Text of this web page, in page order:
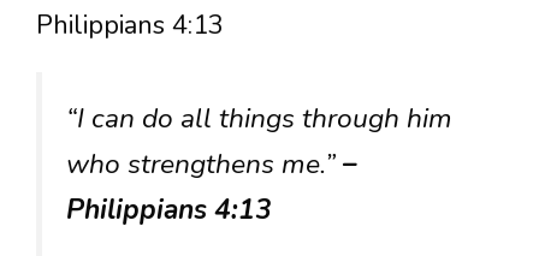
Philippians 4:13
“I can do all things through him
who strengthens me.”–
Philippians 4:13